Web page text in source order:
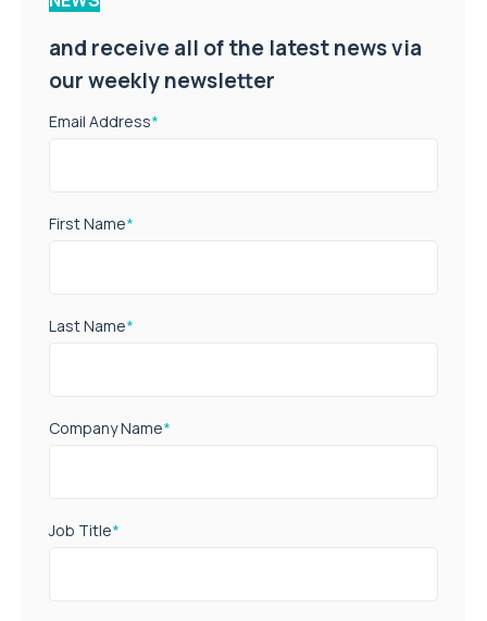
and receive all of the latest news via
our weekly newsletter
Email Address*
First Name*
Last Name*
Company Name*
Job Title*